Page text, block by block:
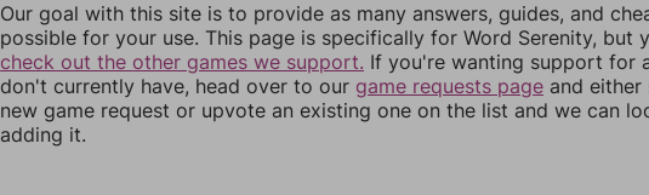
Our goal with this site is to provide as many answers, guides, and
possible for your use. This page is specifically for Word Serenity, but
check out the other games we support. If you're wanting support for
don't currently have, head over to our game requests page and either
new game request or upvote an existing one on the list and we can
adding it.